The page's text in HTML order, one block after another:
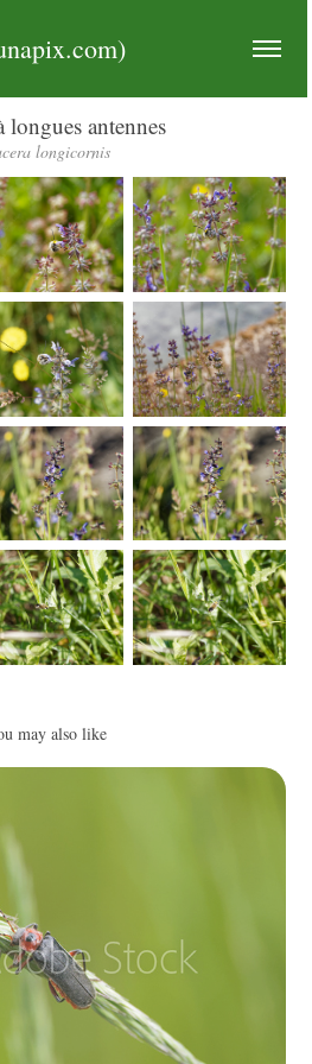
longues antennes
longicornis
may also like